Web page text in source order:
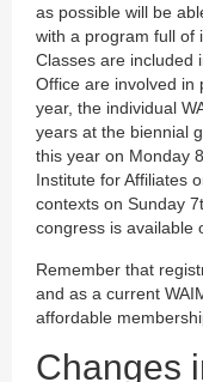
as possible will be
with a program full of
Classes are included
Office are involved in
year, the individual
years at the biennial
this year on Monday
Institute for Affiliates
contexts on Sunday
congress is available
Remember that
and as a current
affordable
Changes